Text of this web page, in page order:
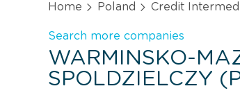
Home Poland Credit
Search more companies
WARMINSKO-
SPOLDZIELCZY